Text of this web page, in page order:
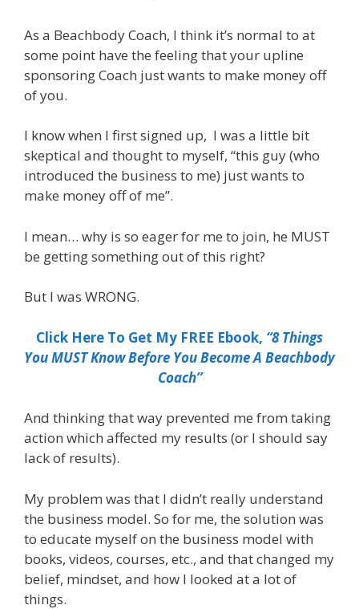
As a Beachbody Coach, I think it’s normal to at
some point have the feeling that your upline
sponsoring Coach just wants to make money off
of you.
I know when I first signed up, I was a little bit
skeptical and thought to myself, “this guy (who
introduced the business to me) just wants to
make money off of me”.
I mean… why is so eager for me to join, he MUST
be getting something out of this right?
But I was WRONG.
Click Here To Get My FREE Ebook, “8 Things
You MUST Know Before You Become A Beachbody
Coach”
And thinking that way prevented me from taking
action which affected my results (or I should say
lack of results).
My problem was that I didn’t really understand
the business model. So for me, the solution was
to educate myself on the business model with
books, videos, courses, etc., and that changed my
belief, mindset, and how I looked at a lot of
things.